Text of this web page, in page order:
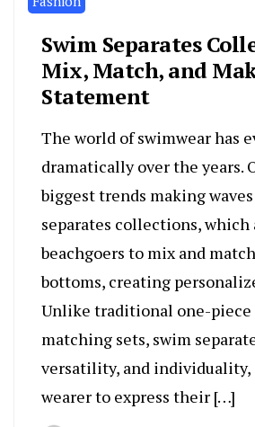
Swim Separates
Mix, Match, and
Statement
The world of swimwear has
dramatically over the years.
biggest trends making
separates collections, which
beachgoers to mix and
bottoms, creating
Unlike traditional one-piece
matching sets, swim
versatility, and individuality,
wearer to express their […]